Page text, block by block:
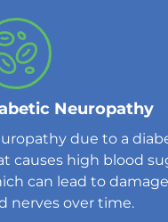
Neuropathy
due to a
causes high blood
can lead to
nerves over time.